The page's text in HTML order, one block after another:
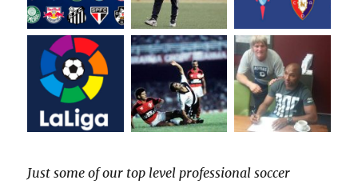
Just some of our top level professional soccer